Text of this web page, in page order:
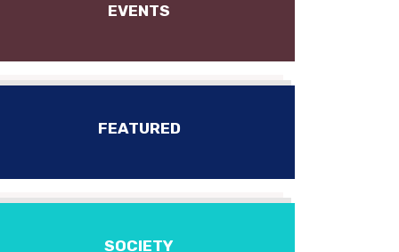
EVENTS
FEATURED
SOCIETY